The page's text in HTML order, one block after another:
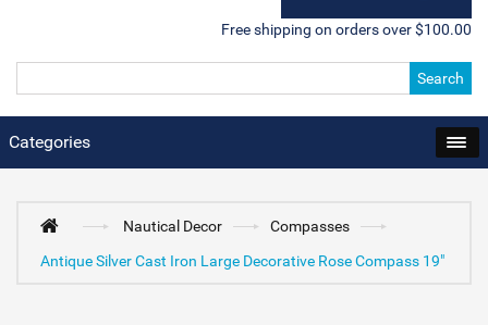
Free shipping on orders over $100.00
Search
Categories
Nautical Decor
Compasses
Antique Silver Cast Iron Large Decorative Rose Compass 19"